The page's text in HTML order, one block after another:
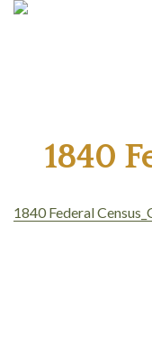
1840
1840 Federal